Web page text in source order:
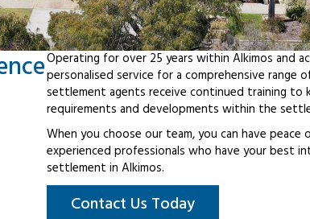
Operating for over 25 years within Alkimos and
personalised service for a comprehensive range
settlement agents receive continued training
requirements and developments within the
When you choose our team, you can have
experienced professionals who have your best
settlement in Alkimos.
Contact Us Today